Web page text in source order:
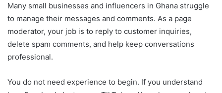
Many small businesses and influencers in Ghana struggle
to manage their messages and comments. As a page
moderator, your job is to reply to customer inquiries,
delete spam comments, and help keep conversations
professional.
You do not need experience to begin. If you understand